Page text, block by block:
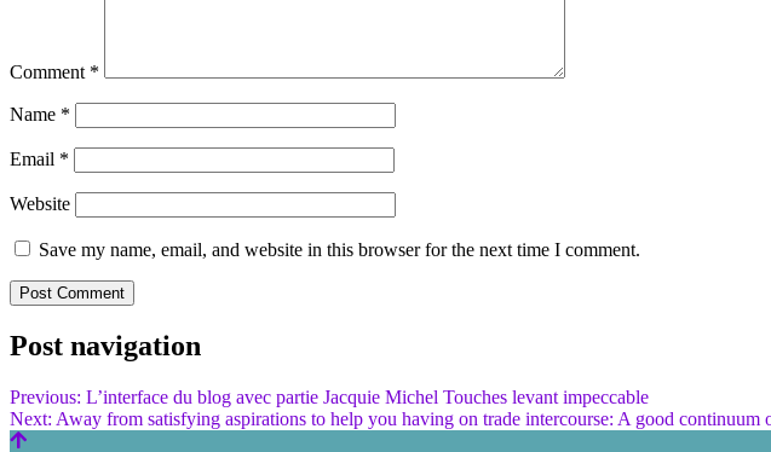
Comment *
Name *
Email *
Website
Save my name, email, and website in this browser for the next time I comment.
Post navigation
Previous: L’interface du blog avec partie Jacquie Michel Touches levant impeccable
Next: Away from satisfying aspirations to help you having on trade intercourse: A good continuum